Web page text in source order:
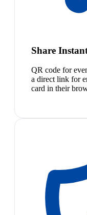
Share
QR code for
a direct link for
card in their